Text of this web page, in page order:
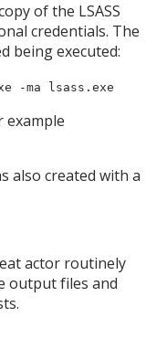
of the LSASS
credentials. The
being executed:
-ma lsass.exe
example
also created with a
actor routinely
output files and